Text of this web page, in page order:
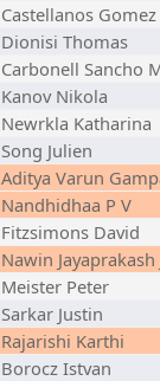
Castellanos
Dionisi Thomas
Carbonell Sancho
Kanov Nikola
Newrkla Katharina
Song Julien
Aditya Varun
Nandhidhaa P V
Fitzsimons David
Nawin Jayaprakash
Meister Peter
Sarkar Justin
Rajarishi Karthi
Borocz Istvan